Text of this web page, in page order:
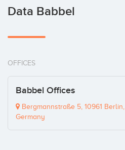
Data Babbel
OFFICES
Babbel Offices
Bergmannstraße 5, 10961 Berlin,
Germany